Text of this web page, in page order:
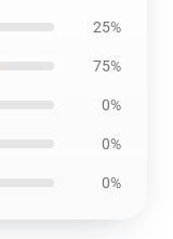
25%
75%
0%
0%
0%